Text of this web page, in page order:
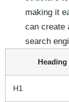
making it
can create
search
Heading
H1